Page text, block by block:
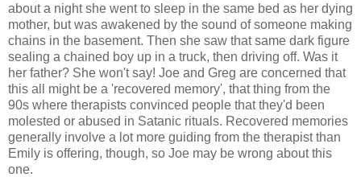
about a night she went to sleep in the same bed as her dying
mother, but was awakened by the sound of someone making
chains in the basement. Then she saw that same dark figure
sealing a chained boy up in a truck, then driving off. Was it
her father? She won't say! Joe and Greg are concerned that
this all might be a 'recovered memory', that thing from the
90s where therapists convinced people that they'd been
molested or abused in Satanic rituals. Recovered memories
generally involve a lot more guiding from the therapist than
Emily is offering, though, so Joe may be wrong about this
one.